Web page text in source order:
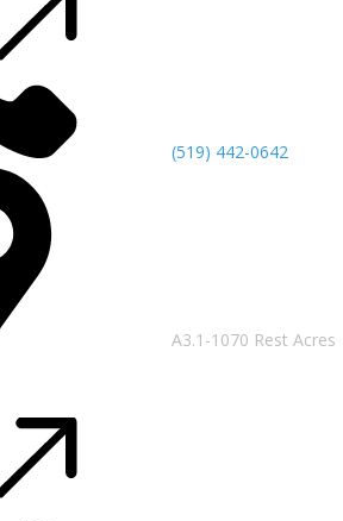
(519) 442-0642
A3.1-1070 Rest Acres